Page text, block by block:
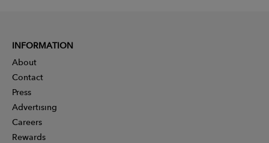
INFORMATION
About
Contact
Press
Advertising
Careers
Rewards